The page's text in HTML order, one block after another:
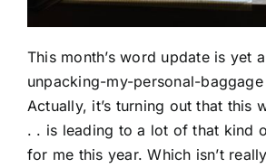
This month’s word update is yet
unpacking-my-personal-
Actually, it’s turning out that this
. . is leading to a lot of that kind
for me this year. Which isn’t